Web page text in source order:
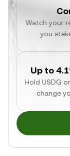
Watch your
you
Up to
Hold USDG
change